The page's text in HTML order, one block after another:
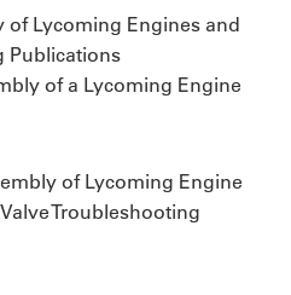
of Lycoming Engines and
Publications
of a Lycoming Engine
of Lycoming Engine
Troubleshooting